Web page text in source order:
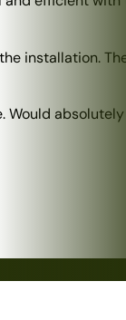
installation.
Would